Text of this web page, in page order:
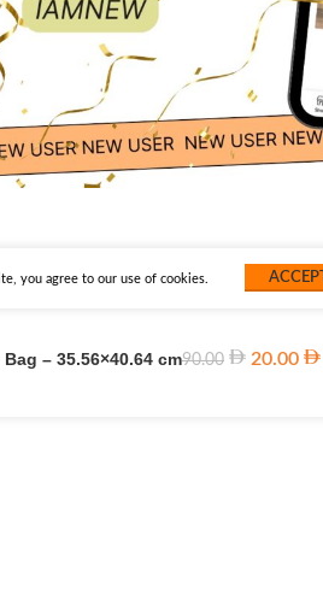
you agree to our use of cookies. ACCEPT
– 35.56×40.64 cm90.00 20.00